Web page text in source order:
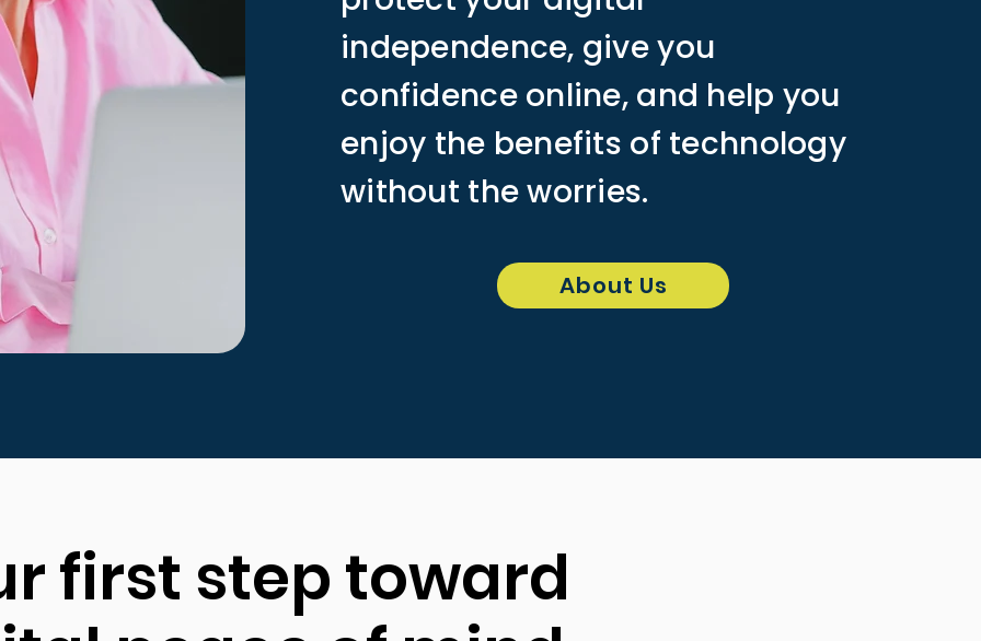
independence, give you
confidence online, and help you
enjoy the benefits of technology
without the worries.
About Us
first step toward